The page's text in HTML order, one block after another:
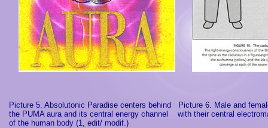
Picture 5. Absolutonic Paradise centers behind
Picture 6. Male and
the PUMA aura and its central energy channel
with their central
of the human body (1, edit/ modif.)